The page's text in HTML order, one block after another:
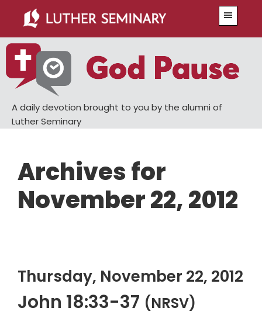
main
content
primary
sidebar
A daily devotion brought to you by the alumni of
Luther Seminary
Archives for
November 22, 2012
Thursday, November 22, 2012
John 18:33-37 (NRSV)